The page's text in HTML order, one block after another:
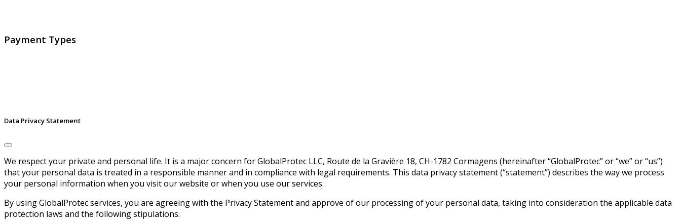
Payment Types
Data Privacy Statement
We respect your private and personal life. It is a major concern for GlobalProtec LLC, Route de la Gravière 18, CH-1782 Cormagens (hereinafter “GlobalProtec” or “we” or “us”)
that your personal data is treated in a responsible manner and in compliance with legal requirements. This data privacy statement (“statement”) describes the way we process
your personal information when you visit our website or when you use our services.
By using GlobalProtec services, you are agreeing with the Privacy Statement and approve of our processing of your personal data, taking into consideration the applicable data
protection laws and the following stipulations.